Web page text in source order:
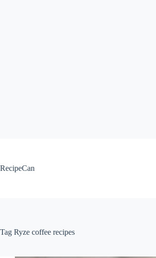
RecipeCan
Tag Ryze coffee recipes